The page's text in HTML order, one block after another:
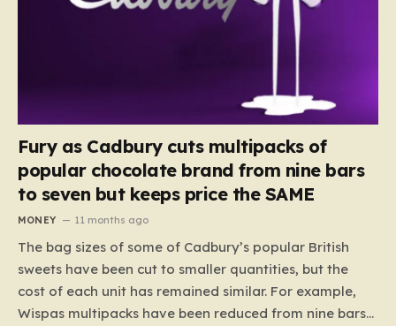
Fury as Cadbury cuts multipacks of
popular chocolate brand from nine bars
to seven but keeps price the SAME
MONEY 11 months ago
The bag sizes of some of Cadbury’s popular British
sweets have been cut to smaller quantities, but the
cost of each unit has remained similar. For example,
Wispas multipacks have been reduced from nine bars